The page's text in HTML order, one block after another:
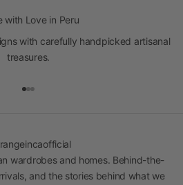
with Love in Peru
with carefully handpicked artisanal
treasures.
Go to item 1
Go to item 2
Go to item 3
wardrobes and homes. Behind-the-
and the stories behind what we